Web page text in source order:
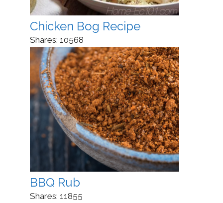
Chicken Bog Recipe
Shares: 10568
BBQ Rub
Shares: 11855